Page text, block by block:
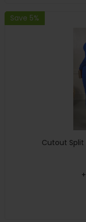
Save 5%
Cutout Split